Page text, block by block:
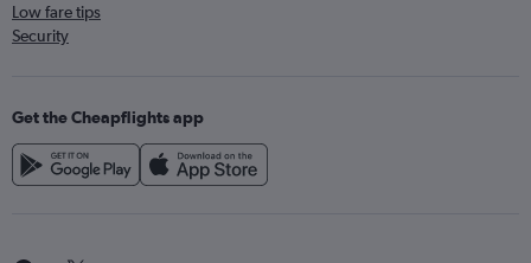
Low fare tips
Security
Get the Cheapflights app